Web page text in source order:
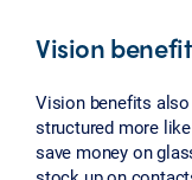
Vision
Vision benefits also
structured more
save money on